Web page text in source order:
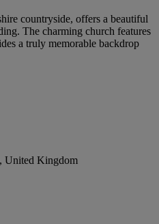
countryside, offers a beautiful
The charming church features
a truly memorable backdrop
United Kingdom